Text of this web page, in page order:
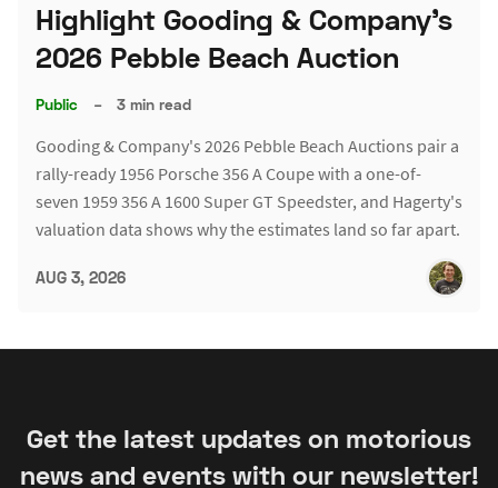
Highlight Gooding & Company's
2026 Pebble Beach Auction
Public – 3 min read
Gooding & Company's 2026 Pebble Beach Auctions pair a
rally-ready 1956 Porsche 356 A Coupe with a one-of-
seven 1959 356 A 1600 Super GT Speedster, and Hagerty's
valuation data shows why the estimates land so far apart.
AUG 3, 2026
Get the latest updates on motorious
news and events with our newsletter!